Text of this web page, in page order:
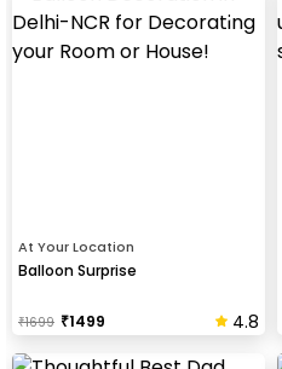
At Your Location
Balloon Surprise
₹1699 ₹1499 4.8